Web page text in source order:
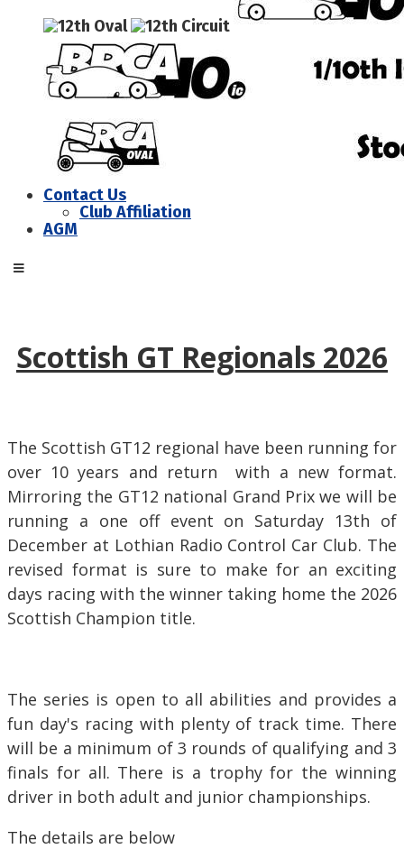
Contact Us
Club Affiliation
AGM
Scottish GT Regionals 2026
The Scottish GT12 regional have been running for
over 10 years and return with a new format.
Mirroring the GT12 national Grand Prix we will be
running a one off event on Saturday 13th of
December at Lothian Radio Control Car Club. The
revised format is sure to make for an exciting
days racing with the winner taking home the 2026
Scottish Champion title.
The series is open to all abilities and provides a
fun day's racing with plenty of track time. There
will be a minimum of 3 rounds of qualifying and 3
finals for all. There is a trophy for the winning
driver in both adult and junior championships.
The details are below